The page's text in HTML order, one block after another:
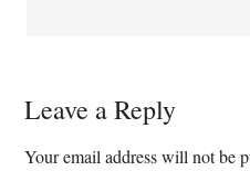
Leave a Reply
Your email address will not be